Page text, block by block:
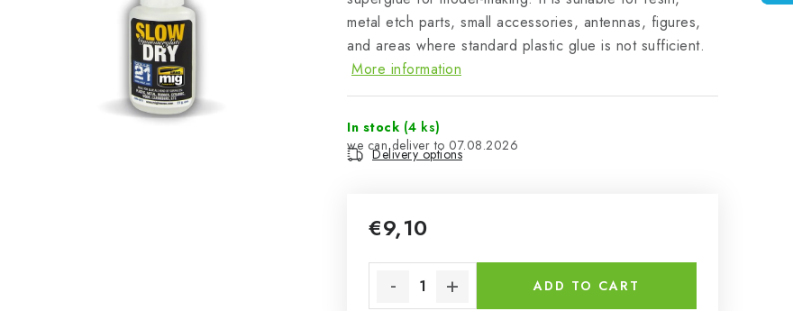
metal etch parts, small accessories, antennas, figures,
and areas where standard plastic glue is not sufficient.
More information
In stock (4 ks)
07.08.2026
Delivery options
€9,10
ADD TO CART